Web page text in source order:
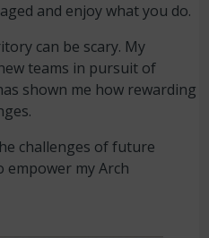
and enjoy what you do.
can be scary. My
teams in pursuit of
shown me how rewarding
challenges of future
my Arch